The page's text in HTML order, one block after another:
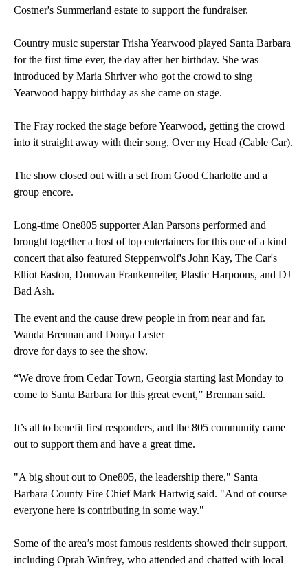
Costner's Summerland estate to support the fundraiser.
Country music superstar Trisha Yearwood played Santa Barbara
for the first time ever, the day after her birthday. She was
introduced by Maria Shriver who got the crowd to sing
Yearwood happy birthday as she came on stage.
The Fray rocked the stage before Yearwood, getting the crowd
into it straight away with their song, Over my Head (Cable Car).
The show closed out with a set from Good Charlotte and a
group encore.
Long-time One805 supporter Alan Parsons performed and
brought together a host of top entertainers for this one of a kind
concert that also featured Steppenwolf's John Kay, The Car's
Elliot Easton, Donovan Frankenreiter, Plastic Harpoons, and DJ
Bad Ash.
The event and the cause drew people in from near and far.
Wanda Brennan and Donya Lester
drove for days to see the show.
“We drove from Cedar Town, Georgia starting last Monday to
come to Santa Barbara for this great event,” Brennan said.
It’s all to benefit first responders, and the 805 community came
out to support them and have a great time.
"A big shout out to One805, the leadership there," Santa
Barbara County Fire Chief Mark Hartwig said. "And of course
everyone here is contributing in some way."
Some of the area’s most famous residents showed their support,
including Oprah Winfrey, who attended and chatted with local